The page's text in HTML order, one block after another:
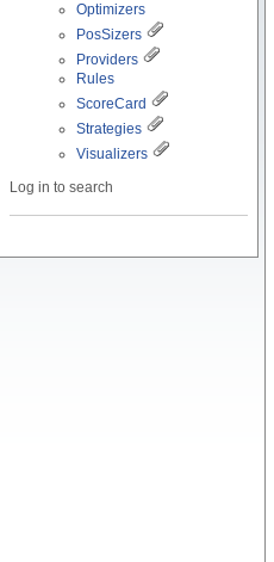
Optimizers
PosSizers
Providers
Rules
ScoreCard
Strategies
Visualizers
Log in to search